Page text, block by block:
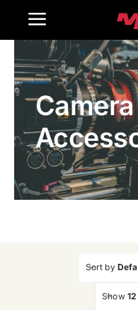
Toggle
Navigation
Home
Products
Gallery
Contact Us
Camera
Sort by
Show